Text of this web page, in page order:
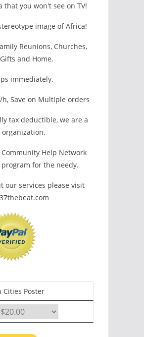
that you won't see on TV!
image of Africa!
Reunions, Churches,
and Home.
immediately.
h, Save on Multiple orders
tax deductible, we are a
organization.
Help Network
for the needy.
our services please visit
Cities Poster